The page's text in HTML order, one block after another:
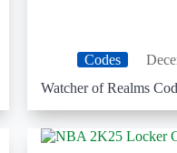
Codes
Watcher of Realms